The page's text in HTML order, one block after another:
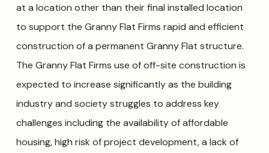
at a location other than their final installed location
to support the Granny Flat Firms rapid and efficient
construction of a permanent Granny Flat structure.
The Granny Flat Firms use of off-site construction is
expected to increase significantly as the building
industry and society struggles to address key
challenges including the availability of affordable
housing, high risk of project development, a lack of